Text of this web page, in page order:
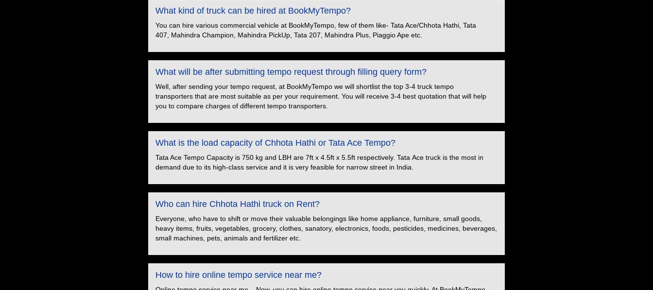
What kind of truck can be hired at BookMyTempo?
You can hire various commercial vehicle at BookMyTempo, few of them like- Tata Ace/Chhota Hathi, Tata
407, Mahindra Champion, Mahindra PickUp, Tata 207, Mahindra Plus, Piaggio Ape etc.
What will be after submitting tempo request through filling query form?
Well, after sending your tempo request, at BookMyTempo we will shortlist the top 3-4 truck tempo
transporters that are most suitable as per your requirement. You will receive 3-4 best quotation that will help
you to compare charges of different tempo transporters.
What is the load capacity of Chhota Hathi or Tata Ace Tempo?
Tata Ace Tempo Capacity is 750 kg and LBH are 7ft x 4.5ft x 5.5ft respectively. Tata Ace truck is the most in
demand due to its high-class service and it is very feasible for narrow street in India.
Who can hire Chhota Hathi truck on Rent?
Everyone, who have to shift or move their valuable belongings like home appliance, furniture, small goods,
heavy items, fruits, vegetables, grocery, clothes, sanatory, electronics, foods, pesticides, medicines, beverages,
small machines, pets, animals and fertilizer etc.
How to hire online tempo service near me?